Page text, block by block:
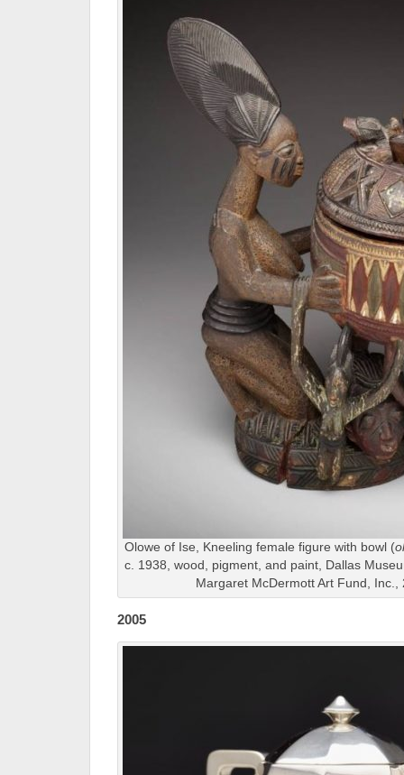
Olowe of Ise, Kneeling female figure with bowl (
c. 1938, wood, pigment, and paint, Dallas
Margaret McDermott Art Fund, Inc.,
2005